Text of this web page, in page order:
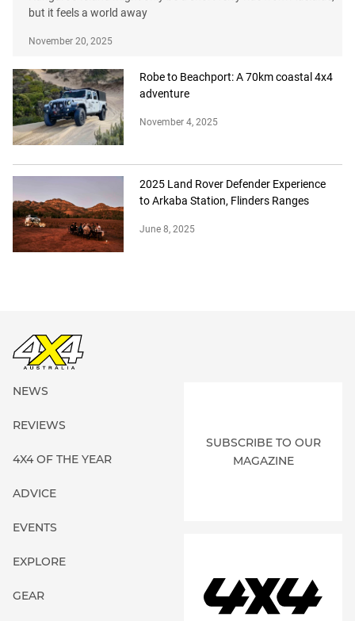
but it feels a world away
November 20, 2025
Robe to Beachport: A 70km coastal 4x4
adventure
November 4, 2025
2025 Land Rover Defender Experience
to Arkaba Station, Flinders Ranges
June 8, 2025
NEWS
REVIEWS
4X4 OF THE YEAR
ADVICE
EVENTS
EXPLORE
GEAR
SUBSCRIBE TO OUR
MAGAZINE